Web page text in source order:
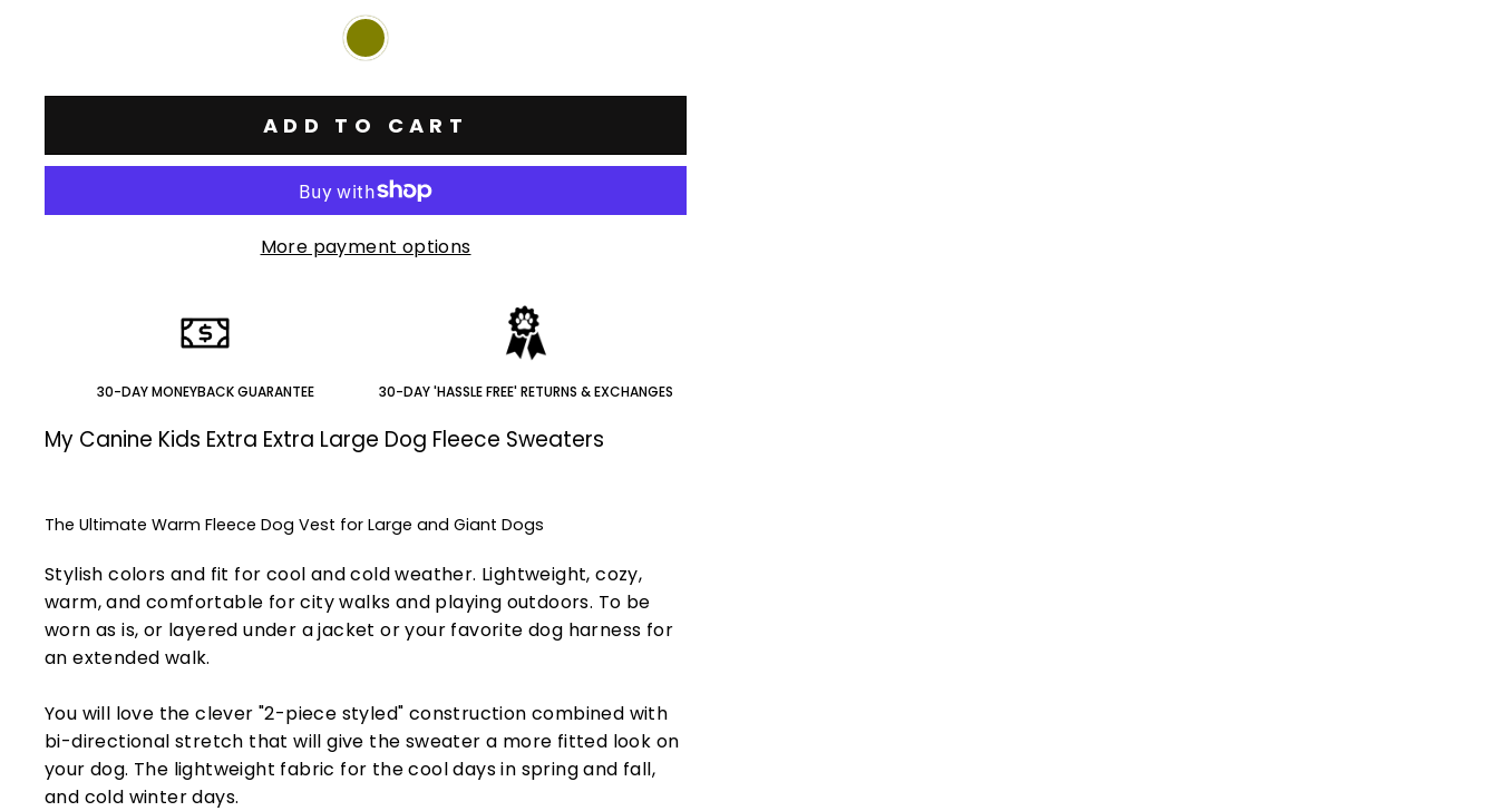
ADD TO CART
More payment options
30-DAY MONEYBACK GUARANTEE 30-DAY 'HASSLE FREE' RETURNS & EXCHANGES
My Canine Kids Extra Extra Large Dog Fleece Sweaters
The Ultimate Warm Fleece Dog Vest for Large and Giant Dogs
Stylish colors and fit for cool and cold weather. Lightweight, cozy,
warm, and comfortable for city walks and playing outdoors. To be
worn as is, or layered under a jacket or your favorite dog harness for
an extended walk.
You will love the clever "2-piece styled" construction combined with
bi-directional stretch that will give the sweater a more fitted look on
your dog. The lightweight fabric for the cool days in spring and fall,
and cold winter days.